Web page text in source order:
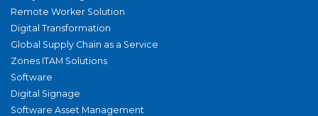
Remote Worker Solution
Digital Transformation
Global Supply Chain as a Service
Zones ITAM Solutions
Software
Digital Signage
Software Asset Management